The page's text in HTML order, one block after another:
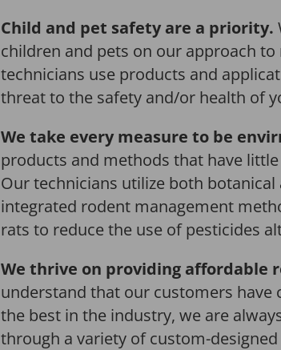
Child and pet safety are a priority.
children and pets on our approach
technicians use products and
threat to the safety and/or health of
We take every measure to be
products and methods that have
Our technicians utilize both
integrated rodent management
rats to reduce the use of pesticides
We thrive on providing affordable
understand that our customers have
the best in the industry, we are
through a variety of custom-designed